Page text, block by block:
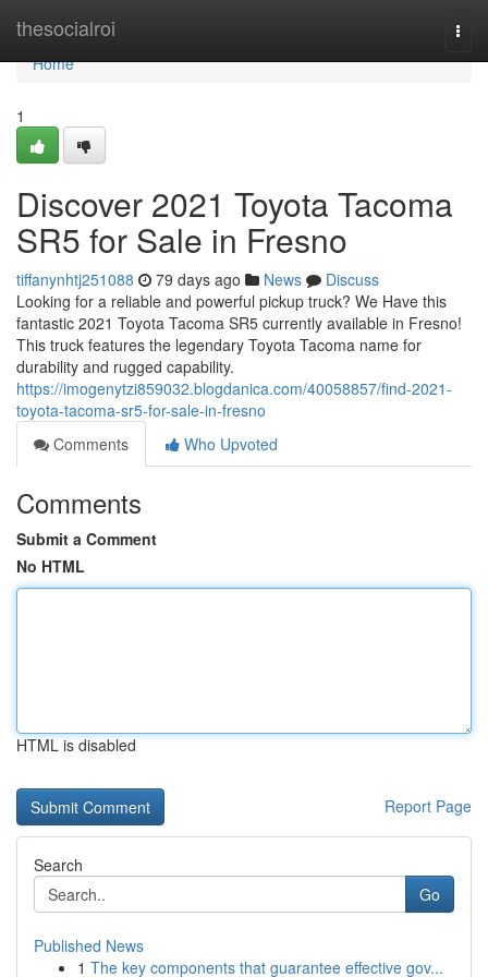
thesocialroi
Home
Home
1
Discover 2021 Toyota Tacoma
SR5 for Sale in Fresno
tiffanynhtj251088 79 days ago News
Discuss
Looking for a reliable and powerful pickup truck? We Have this
fantastic 2021 Toyota Tacoma SR5 currently available in Fresno!
This truck features the legendary Toyota Tacoma name for
durability and rugged capability.
https://imogenytzi859032.blogdanica.com/40058857/find-2021-
toyota-tacoma-sr5-for-sale-in-fresno
Comments
Who Upvoted
Comments
Submit a Comment
No HTML
HTML is disabled
Report Page
Search
Go
Published News
1 The key components that guarantee effective gov...